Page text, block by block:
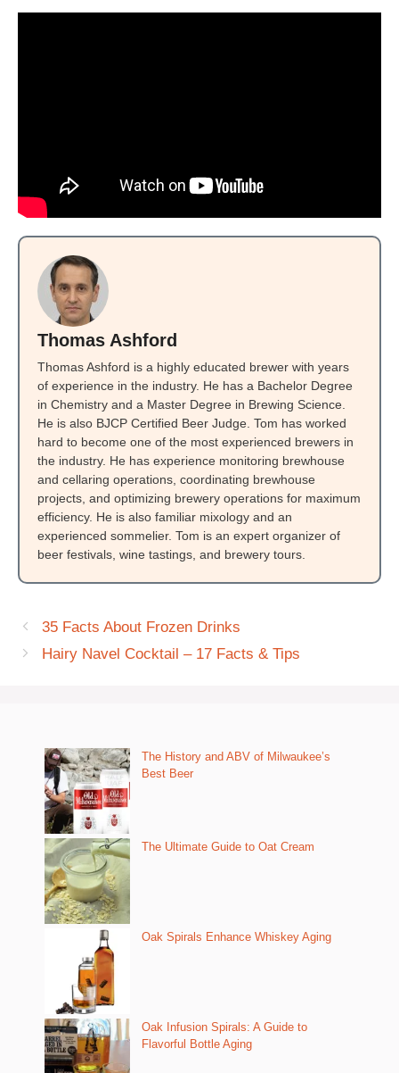
Thomas Ashford
Thomas Ashford is a highly educated brewer with years
of experience in the industry. He has a Bachelor Degree
in Chemistry and a Master Degree in Brewing Science.
He is also BJCP Certified Beer Judge. Tom has worked
hard to become one of the most experienced brewers in
the industry. He has experience monitoring brewhouse
and cellaring operations, coordinating brewhouse
projects, and optimizing brewery operations for maximum
efficiency. He is also familiar mixology and an
experienced sommelier. Tom is an expert organizer of
beer festivals, wine tastings, and brewery tours.
35 Facts About Frozen Drinks
Hairy Navel Cocktail – 17 Facts & Tips
The History and ABV of Milwaukee’s
Best Beer
The Ultimate Guide to Oat Cream
Oak Spirals Enhance Whiskey Aging
Oak Infusion Spirals: A Guide to
Flavorful Bottle Aging